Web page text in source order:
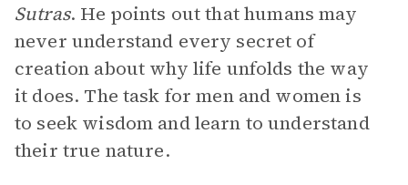
Sutras. He points out that humans may
never understand every secret of
creation about why life unfolds the way
it does. The task for men and women is
to seek wisdom and learn to understand
their true nature.